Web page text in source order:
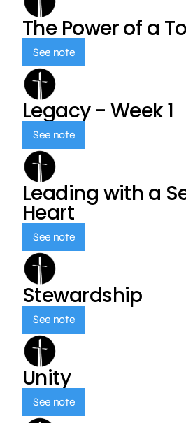
The Power of a
See note
Legacy - Week 1
See note
Leading with a
Heart
See note
Stewardship
See note
Unity
See note